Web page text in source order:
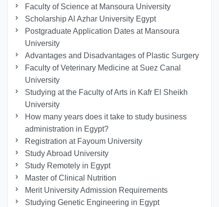
Faculty of Science at Mansoura University
Scholarship Al Azhar University Egypt
Postgraduate Application Dates at Mansoura
University
Advantages and Disadvantages of Plastic Surgery
Faculty of Veterinary Medicine at Suez Canal
University
Studying at the Faculty of Arts in Kafr El Sheikh
University
How many years does it take to study business
administration in Egypt?
Registration at Fayoum University
Study Abroad University
Study Remotely in Egypt
Master of Clinical Nutrition
Merit University Admission Requirements
Studying Genetic Engineering in Egypt